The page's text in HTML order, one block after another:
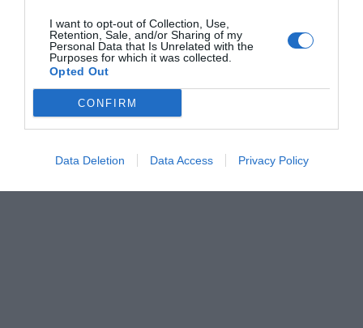
I want to opt-out of Collection, Use,
Retention, Sale, and/or Sharing of my
Personal Data that Is Unrelated with the
Purposes for which it was collected.
Opted Out
CONFIRM
Data Deletion Data Access Privacy Policy